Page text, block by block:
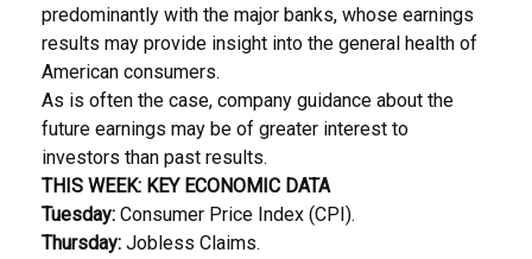
predominantly with the major banks, whose earnings
results may provide insight into the general health of
American consumers.
As is often the case, company guidance about the
future earnings may be of greater interest to
investors than past results.
THIS WEEK: KEY ECONOMIC DATA
Tuesday: Consumer Price Index (CPI).
Thursday: Jobless Claims.